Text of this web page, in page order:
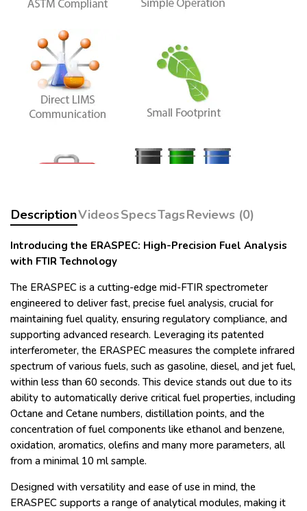
DescriptionVideosSpecsTagsReviews (0)
Introducing the ERASPEC: High-Precision Fuel Analysis
with FTIR Technology
The ERASPEC is a cutting-edge mid-FTIR spectrometer
engineered to deliver fast, precise fuel analysis, crucial for
maintaining fuel quality, ensuring regulatory compliance, and
supporting advanced research. Leveraging its patented
interferometer, the ERASPEC measures the complete infrared
spectrum of various fuels, such as gasoline, diesel, and jet fuel,
within less than 60 seconds. This device stands out due to its
ability to automatically derive critical fuel properties, including
Octane and Cetane numbers, distillation points, and the
concentration of fuel components like ethanol and benzene,
oxidation, aromatics, olefins and many more parameters, all
from a minimal 10 ml sample.
Designed with versatility and ease of use in mind, the
ERASPEC supports a range of analytical modules, making it